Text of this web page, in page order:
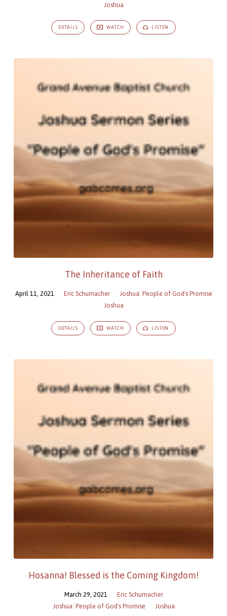
Joshua
DETAILS WATCH LISTEN
The Inheritance of Faith
April 11, 2021 Eric Schumacher
Joshua: People of God's Promise
Joshua
DETAILS WATCH LISTEN
Hosanna! Blessed is the Coming Kingdom!
March 29, 2021
Eric Schumacher
Joshua: People of God's Promise
Joshua